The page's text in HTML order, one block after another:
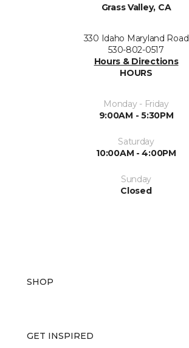
Grass Valley, CA
330 Idaho Maryland Road
530-802-0517
Hours & Directions
HOURS
Monday - Friday
9:00AM - 5:30PM
Saturday
10:00AM - 4:00PM
Sunday
Closed
SHOP
GET INSPIRED